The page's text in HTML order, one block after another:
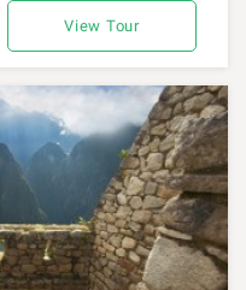
View Tour